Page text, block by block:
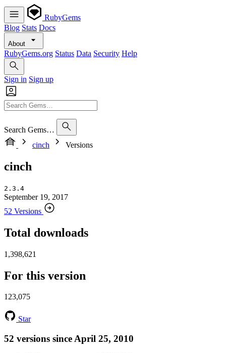
RubyGems
Blog Stats Docs
About
RubyGems.org Status Data Security Help
Sign in Sign up
Search Gems…
cinch
Versions
cinch
2.3.4
September 19, 2017
52 Versions
Total downloads
1,398,621
For this version
123,075
Star
52 versions since April 25, 2010